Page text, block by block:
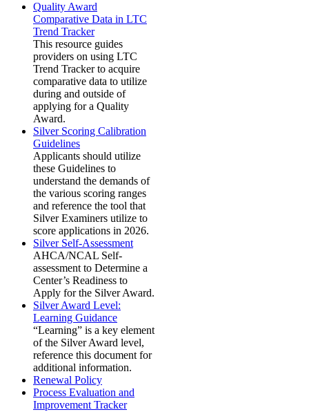
Quality Award
Comparative Data in LTC
Trend Tracker
This resource guides
providers on using LTC
Trend Tracker to acquire
comparative data to utilize
during and outside of
applying for a Quality
Award.
Silver Scoring Calibration
Guidelines
Applicants should utilize
these Guidelines to
understand the demands of
the various scoring ranges
and reference the tool that
Silver Examiners utilize to
score applications in 2026.
Silver Self-Assessment
AHCA/NCAL Self-
assessment to Determine a
Center’s Readiness to
Apply for the Silver Award.
Silver Award Level:
Learning Guidance
“Learning” is a key element
of the Silver Award level,
reference this document for
additional information.
Renewal Policy
Process Evaluation and
Improvement Tracker